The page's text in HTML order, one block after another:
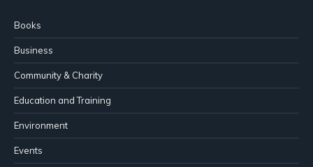
Books
Business
Community & Charity
Education and Training
Environment
Events